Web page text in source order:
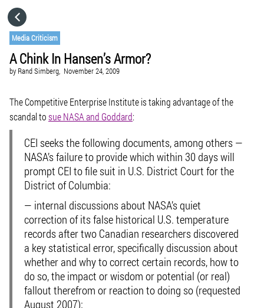
Media Criticism
A Chink In Hansen’s Armor?
by Rand Simberg, November 24, 2009
The Competitive Enterprise Institute is taking advantage of the
scandal tosue NASA and Goddard:
CEI seeks the following documents, among others —
NASA’s failure to provide which within 30 days will
prompt CEI to file suit in U.S. District Court for the
District of Columbia:
— internal discussions about NASA’s quiet
correction of its false historical U.S. temperature
records after two Canadian researchers discovered
a key statistical error, specifically discussion about
whether and why to correct certain records, how to
do so, the impact or wisdom or potential (or real)
fallout therefrom or reaction to doing so (requested
August 2007);
CATEGORIES
GO TO
VISIT WEBSITE